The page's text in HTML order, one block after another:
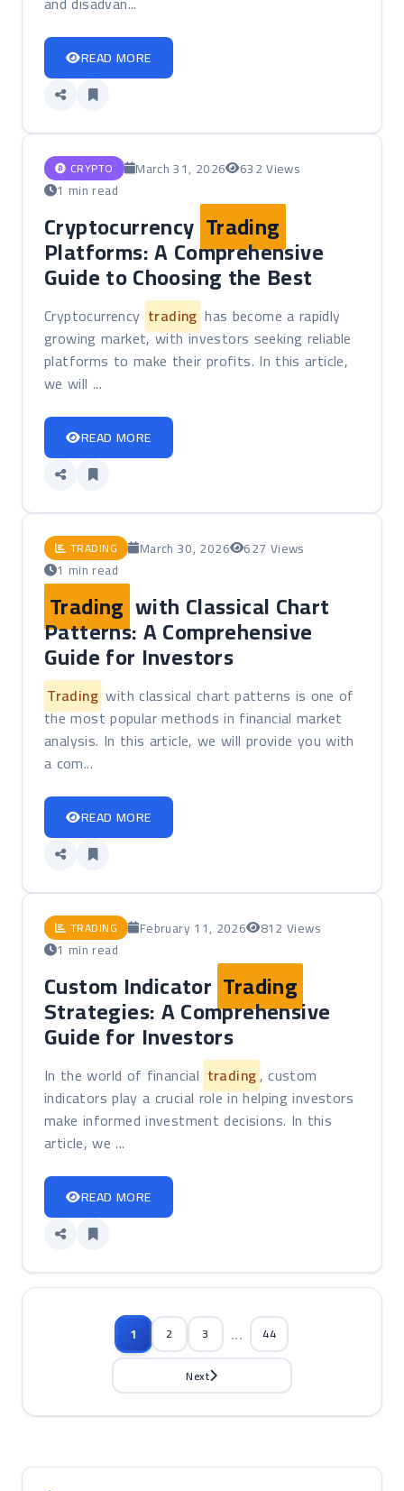
READ MORE
CRYPTO March 31, 2026
632 Views
1 min read
Cryptocurrency Trading
Platforms: A Comprehensive
Guide to Choosing the Best
Cryptocurrency trading has become a rapidly
growing market, with investors seeking reliable
platforms to make their profits. In this article,
we will ...
READ MORE
TRADING March 30, 2026
627 Views
1 min read
Trading with Classical Chart
Patterns: A Comprehensive
Guide for Investors
Trading with classical chart patterns is one of
the most popular methods in financial market
analysis. In this article, we will provide you with
a com...
READ MORE
TRADING February 11, 2026
812 Views
1 min read
Custom Indicator Trading
Strategies: A Comprehensive
Guide for Investors
In the world of financial trading, custom
indicators play a crucial role in helping investors
make informed investment decisions. In this
article, we ...
READ MORE
1 2 3 ... 44
Next